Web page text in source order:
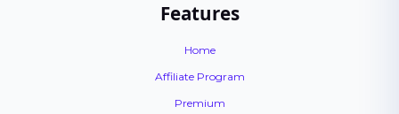
Features
Home
Affiliate Program
Premium